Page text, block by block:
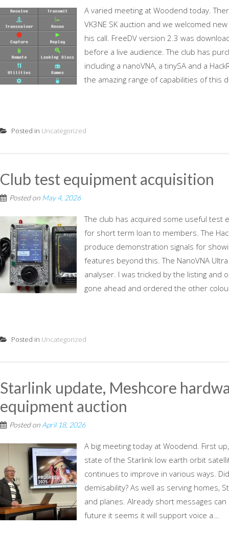
A varied meeting at Woodend today.
VK3NE SK auction and we welcomed
his call. FreeDV version 2.3 was
before a live audience. The club has
including a nanoVNA, a tinySA and a
the amazing range of capabilities of this
Posted in Uncategorized
Club test equipment acquisition
Posted on May 4, 2026
The club has acquired some useful
for short term loan to members. The
produce demonstration signals for
features beyond this. The NanoVNA
analyser. I was tricked by the listing and
gone ahead and ordered the other
Posted in Uncategorized
Starlink update, Meshcore
equipment auction
Posted on April 18, 2026
A big meeting today at Woodend. First
state of the Starlink low earth orbit
continues to improve in various ways.
demisability? As well as serving homes,
and planes. Already short messages
future it seems it will support voice a...